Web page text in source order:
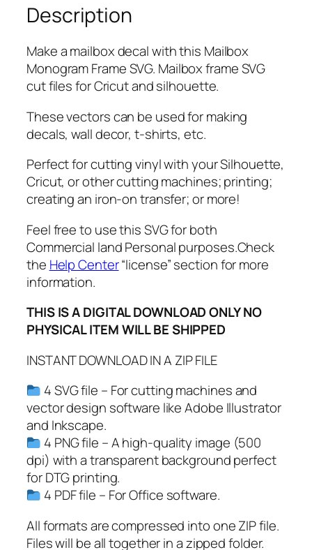
m
F
r
a
m
e
S
V
,
P
N
,
P
D
F
,
F
o
r
i
s
h
s
v
g
S
Description
Make a mailbox decal with this Mailbox
Monogram Frame SVG. Mailbox frame SVG
cut files for Cricut and silhouette.
These vectors can be used for making
decals, wall decor, t-shirts, etc.
Perfect for cutting vinyl with your Silhouette,
Cricut, or other cutting machines; printing;
creating an iron-on transfer; or more!
Feel free to use this SVG for both
Commercial land Personal purposes.Check
the Help Center“license” section for more
information.
THIS IS A DIGITAL DOWNLOAD ONLY NO
PHYSICAL ITEM WILL BE SHIPPED
INSTANT DOWNLOAD IN A ZIP FILE
4 SVG file – For cutting machines and
vector design software like Adobe Illustrator
and Inkscape.
4 PNG file – A high-quality image (500
dpi) with a transparent background perfect
for DTG printing.
4 PDF file – For Office software.
All formats are compressed into one ZIP file.
Files will be all together in a zipped folder.